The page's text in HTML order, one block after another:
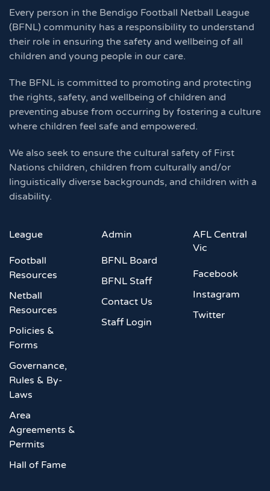
Every person in the Bendigo Football Netball League
(BFNL) community has a responsibility to understand
their role in ensuring the safety and wellbeing of all
children and young people in our care.
The BFNL is committed to promoting and protecting
the rights, safety, and wellbeing of children and
preventing abuse from occurring by fostering a culture
where children feel safe and empowered.
We also seek to ensure the cultural safety of First
Nations children, children from culturally and/or
linguistically diverse backgrounds, and children with a
disability.
League
Football
Resources
Netball
Resources
Policies &
Forms
Governance,
Rules & By-
Laws
Area
Agreements &
Permits
Hall of Fame
Admin
BFNL Board
BFNL Staff
Contact Us
Staff Login
AFL Central
Vic
Facebook
Instagram
Twitter